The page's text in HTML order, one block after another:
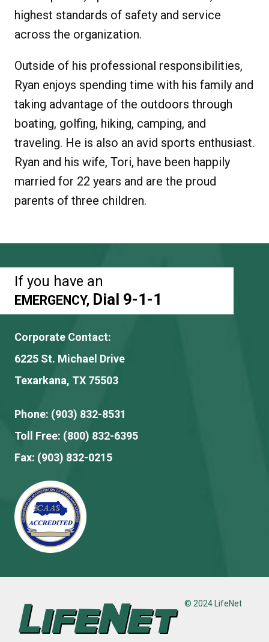
highest standards of safety and service
across the organization.
Outside of his professional responsibilities,
Ryan enjoys spending time with his family and
taking advantage of the outdoors through
boating, golfing, hiking, camping, and
traveling. He is also an avid sports enthusiast.
Ryan and his wife, Tori, have been happily
married for 22 years and are the proud
parents of three children.
If you have an
EMERGENCY, Dial 9-1-1
Corporate Contact:
6225 St. Michael Drive
Texarkana, TX 75503
Phone: (903) 832-8531
Toll Free: (800) 832-6395
Fax: (903) 832-0215
© 2024 LifeNet